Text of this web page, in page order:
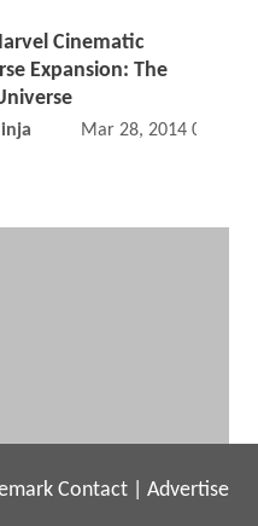
Cinematic
Expansion: The
Mar 28, 2014 02:03 PM
Contact Advertise